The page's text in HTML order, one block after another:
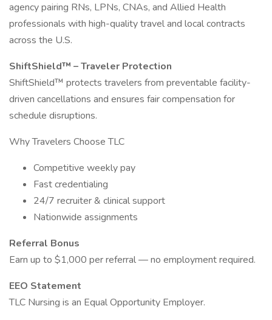
agency pairing RNs, LPNs, CNAs, and Allied Health
professionals with high-quality travel and local contracts
across the U.S.
ShiftShield™ – Traveler Protection
ShiftShield™ protects travelers from preventable facility-
driven cancellations and ensures fair compensation for
schedule disruptions.
Why Travelers Choose TLC
Competitive weekly pay
Fast credentialing
24/7 recruiter & clinical support
Nationwide assignments
Referral Bonus
Earn up to $1,000 per referral — no employment required.
EEO Statement
TLC Nursing is an Equal Opportunity Employer.